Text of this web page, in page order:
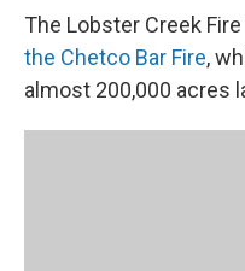
The Lobster Creek
the Chetco Bar Fire,
almost 200,000 acres